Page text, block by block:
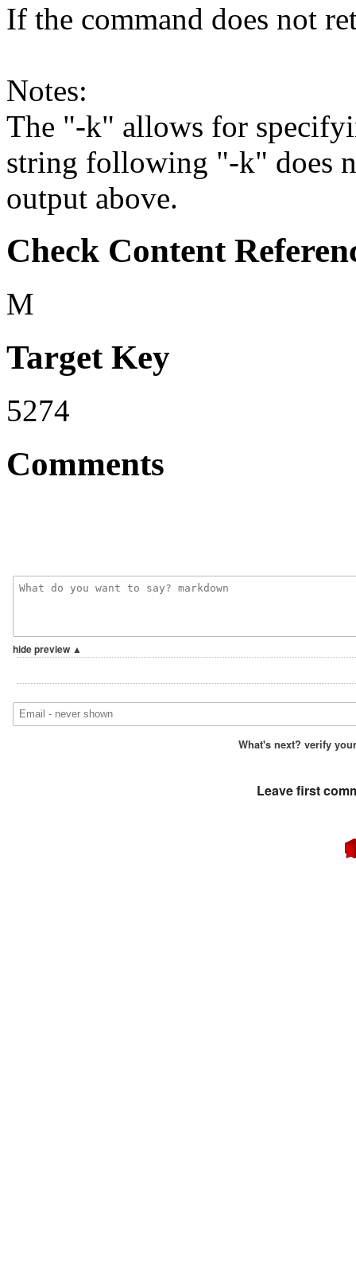
If the command does not
Notes:
The "-k" allows for
string following "-k" does
output above.
Check Content
M
Target Key
5274
Comments